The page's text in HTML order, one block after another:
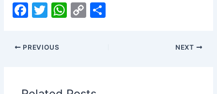
F
c
o
T
itt
er
W
p
C
n
PREVIOUS NEXT